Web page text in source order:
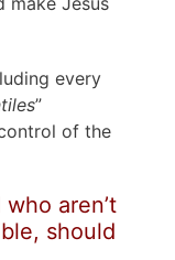
every
”
of the
aren’t
should